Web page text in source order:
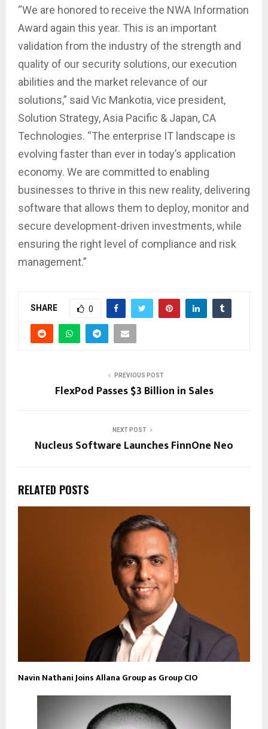
“We are honored to receive the NWA Information
Award again this year. This is an important
validation from the industry of the strength and
quality of our security solutions, our execution
abilities and the market relevance of our
solutions,” said Vic Mankotia, vice president,
Solution Strategy, Asia Pacific & Japan, CA
Technologies. “The enterprise IT landscape is
evolving faster than ever in today’s application
economy. We are committed to enabling
businesses to thrive in this new reality, delivering
software that allows them to deploy, monitor and
secure development-driven investments, while
ensuring the right level of compliance and risk
management.”
SHARE 0
PREVIOUS POST
FlexPod Passes $3 Billion in Sales
NEXT POST
Nucleus Software Launches FinnOne Neo
RELATED POSTS
Navin Nathani Joins Allana Group as Group CIO